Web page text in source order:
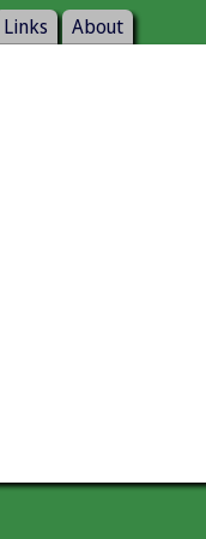
Links About